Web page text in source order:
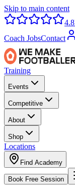
Skip to main content
4.8
Coach JobsContact
Training
Events
Competitive
About
Shop
Locations
Find Academy
Book Free Session